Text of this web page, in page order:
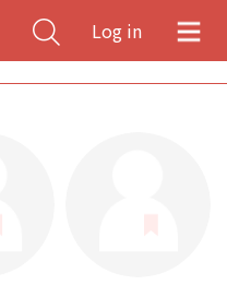
Log in